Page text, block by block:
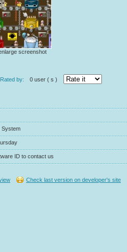
screenshot
Rated by: 0 user ( s )
ID to contact us
Check last version on developer's site